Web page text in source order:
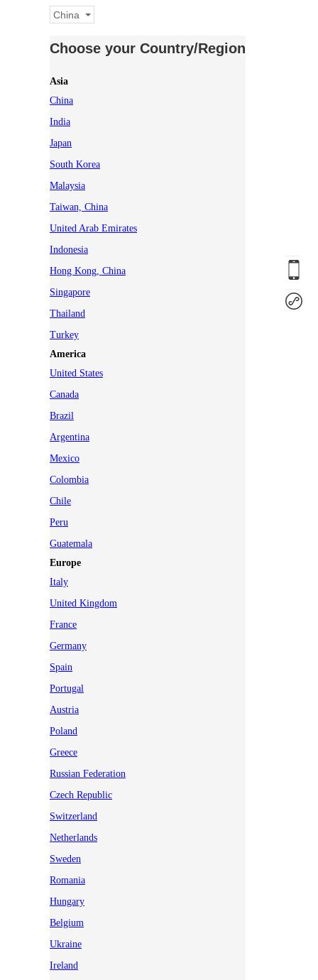
China
Choose your Country/Region
Asia
China
India
Japan
South Korea
Malaysia
Taiwan, China
United Arab Emirates
Indonesia
Hong Kong, China
Singapore
Thailand
Turkey
America
United States
Canada
Brazil
Argentina
Mexico
Colombia
Chile
Peru
Guatemala
Europe
Italy
United Kingdom
France
Germany
Spain
Portugal
Austria
Poland
Greece
Russian Federation
Czech Republic
Switzerland
Netherlands
Sweden
Romania
Hungary
Belgium
Ukraine
Ireland